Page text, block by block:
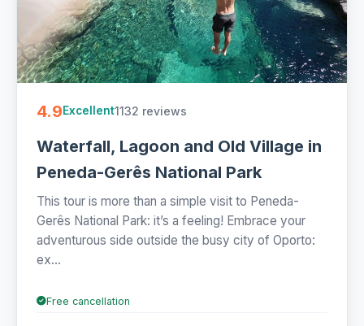
4.9Excellent1132 reviews
Waterfall, Lagoon and Old Village in
Peneda-Gerês National Park
This tour is more than a simple visit to Peneda-
Gerês National Park: it’s a feeling! Embrace your
adventurous side outside the busy city of Oporto:
ex...
Free cancellation